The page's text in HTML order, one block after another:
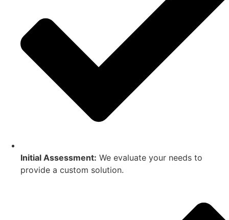
Initial Assessment: We evaluate your needs to
provide a custom solution.